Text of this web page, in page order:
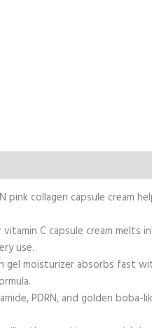
pink collagen capsule
vitamin C capsule cream
use.
gel moisturizer absorbs fast
PDRN, and golden